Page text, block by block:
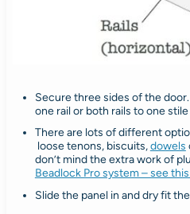
Secure three sides of the
one rail or both rails to one
There are lots of different
loose tenons, biscuits,dowels
don’t mind the extra work of
Beadlock Pro system – see
Slide the panel in and dry fit